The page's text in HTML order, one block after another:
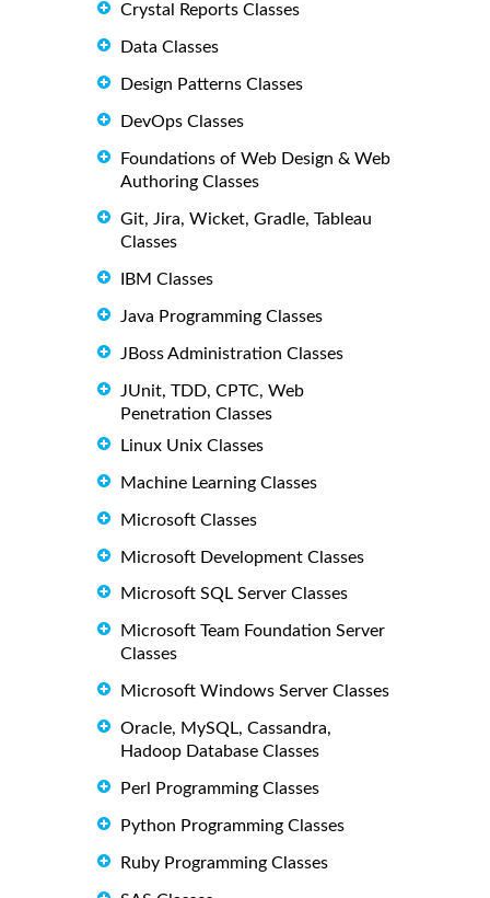
Crystal Reports Classes
Data Classes
Design Patterns Classes
DevOps Classes
Foundations of Web Design & Web
Authoring Classes
Git, Jira, Wicket, Gradle, Tableau
Classes
IBM Classes
Java Programming Classes
JBoss Administration Classes
JUnit, TDD, CPTC, Web
Penetration Classes
Linux Unix Classes
Machine Learning Classes
Microsoft Classes
Microsoft Development Classes
Microsoft SQL Server Classes
Microsoft Team Foundation Server
Classes
Microsoft Windows Server Classes
Oracle, MySQL, Cassandra,
Hadoop Database Classes
Perl Programming Classes
Python Programming Classes
Ruby Programming Classes